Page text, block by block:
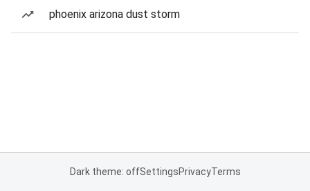
phoenix arizona dust storm
Dark theme: offSettingsPrivacyTerms